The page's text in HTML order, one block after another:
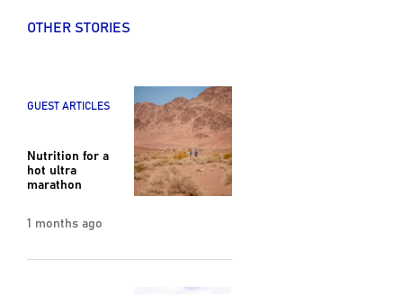
OTHER STORIES
GUEST ARTICLES
Nutrition for a
hot ultra
marathon
1 months ago